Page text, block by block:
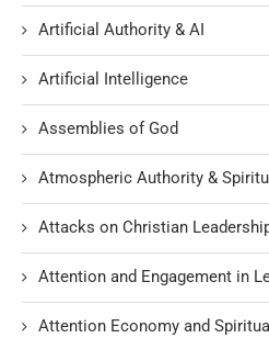
Artificial Authority & AI
Artificial Intelligence
Assemblies of God
Atmospheric Authority &
Attacks on Christian
Attention and Engagement in
Attention Economy and